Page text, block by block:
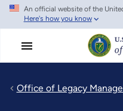
Skip
main
An official website of the
Here's how you know
Office of Legacy